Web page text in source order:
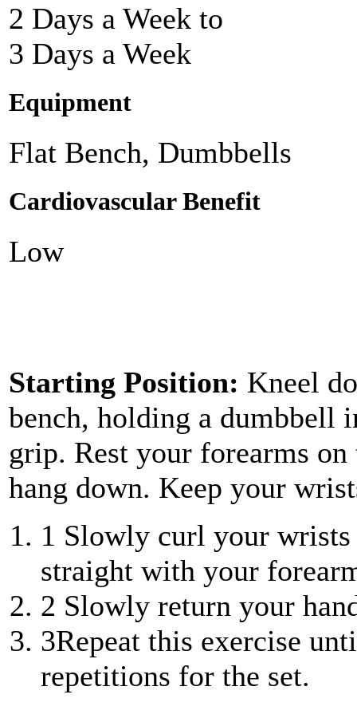
2 Days a Week to
3 Days a Week
Equipment
Flat Bench, Dumbbells
Cardiovascular Benefit
Low
Starting Position: Kneel
bench, holding a dumbbell
grip. Rest your forearms
hang down. Keep your
1 Slowly curl your wrists
straight with your
2 Slowly return your
3Repeat this exercise
repetitions for the set.